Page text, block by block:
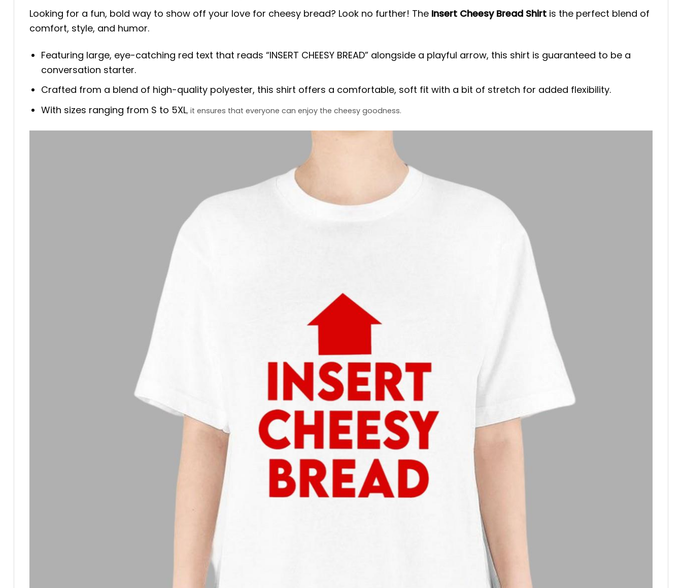
Looking for a fun, bold way to show off your love for cheesy bread? Look no further! The Insert Cheesy Bread Shirt is the perfect blend of
comfort, style, and humor.
Featuring large, eye-catching red text that reads “INSERT CHEESY BREAD” alongside a playful arrow, this shirt is guaranteed to be a
conversation starter.
Crafted from a blend of high-quality polyester, this shirt offers a comfortable, soft fit with a bit of stretch for added flexibility.
With sizes ranging from S to 5XL, it ensures that everyone can enjoy the cheesy goodness.